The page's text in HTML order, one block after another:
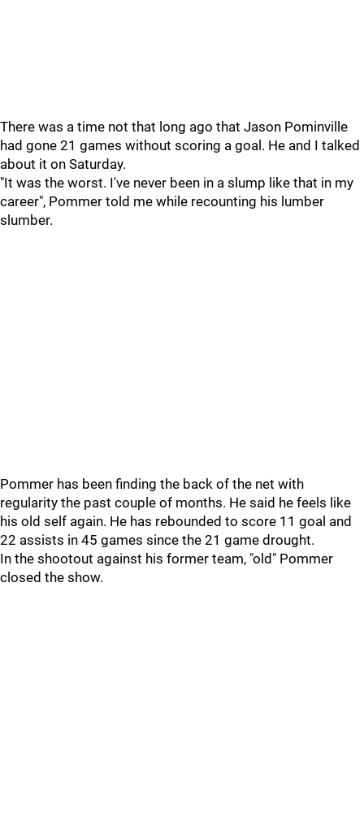
There was a time not that long ago that Jason Pominville
had gone 21 games without scoring a goal. He and I talked
about it on Saturday.
"It was the worst. I've never been in a slump like that in my
career", Pommer told me while recounting his lumber
slumber.
Pommer has been finding the back of the net with
regularity the past couple of months. He said he feels like
his old self again. He has rebounded to score 11 goal and
22 assists in 45 games since the 21 game drought.
In the shootout against his former team, "old" Pommer
closed the show.